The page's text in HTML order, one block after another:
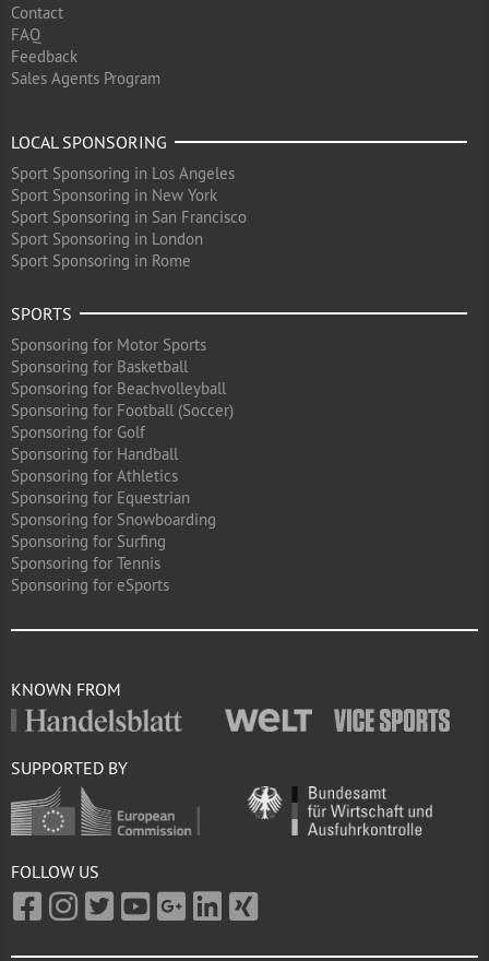
Contact
FAQ
Feedback
Sales Agents Program
LOCAL SPONSORING
Sport Sponsoring in Los Angeles
Sport Sponsoring in New York
Sport Sponsoring in San Francisco
Sport Sponsoring in London
Sport Sponsoring in Rome
SPORTS
Sponsoring for Motor Sports
Sponsoring for Basketball
Sponsoring for Beachvolleyball
Sponsoring for Football (Soccer)
Sponsoring for Golf
Sponsoring for Handball
Sponsoring for Athletics
Sponsoring for Equestrian
Sponsoring for Snowboarding
Sponsoring for Surfing
Sponsoring for Tennis
Sponsoring for eSports
KNOWN FROM
SUPPORTED BY
FOLLOW US